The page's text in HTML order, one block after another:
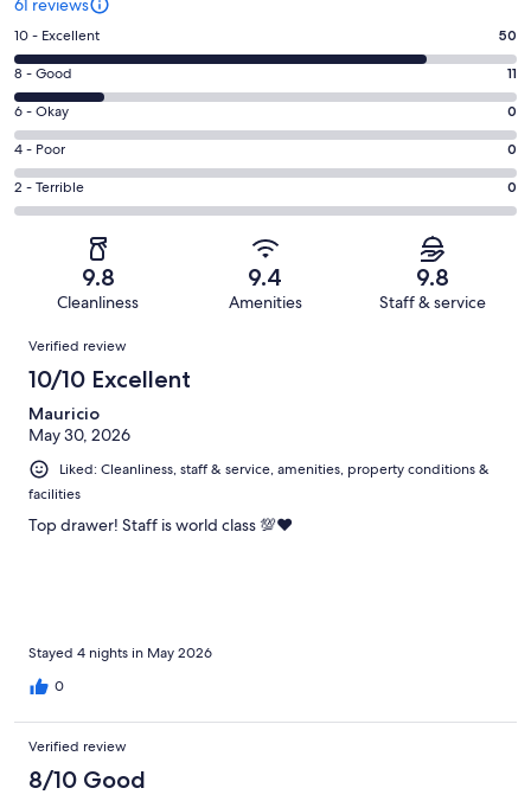
Rating
10
-
Excellent.
50
out
of
61
10 - Excellent 50
Rating
8
-
Good.
11
out
of
8 - Good 11
Rating
6
-
Okay.
0
reviews
6 - Okay 0
Rating
4
-
reviews
4 - Poor 0
Rating
2
of
reviews
2 - Terrible 0
9.8
Cleanliness
9.4
Amenities
9.8
Staff & service
Reviews
Verified review
10/10 Excellent
Mauricio
May 30, 2026
Liked: Cleanliness, staff & service, amenities, property conditions &
facilities
Top drawer! Staff is world class 💯♥️
Stayed 4 nights in May 2026
0
Verified review
8/10 Good